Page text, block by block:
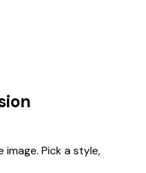
Pick a style,